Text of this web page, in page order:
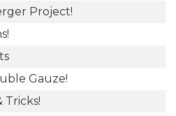
Project!
Gauze!
Tricks!